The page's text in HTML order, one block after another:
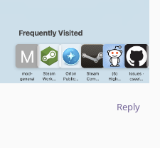
Reply